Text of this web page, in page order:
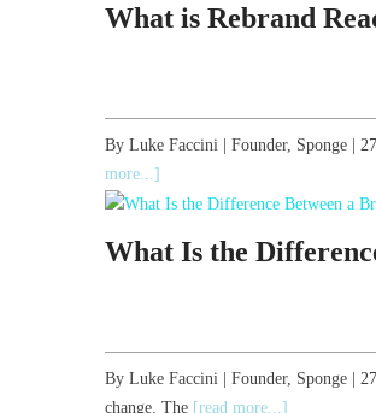
What is Rebrand
By Luke Faccini | Founder, Sponge |
more...]
What Is the
By Luke Faccini | Founder, Sponge |
change. The [read more...]